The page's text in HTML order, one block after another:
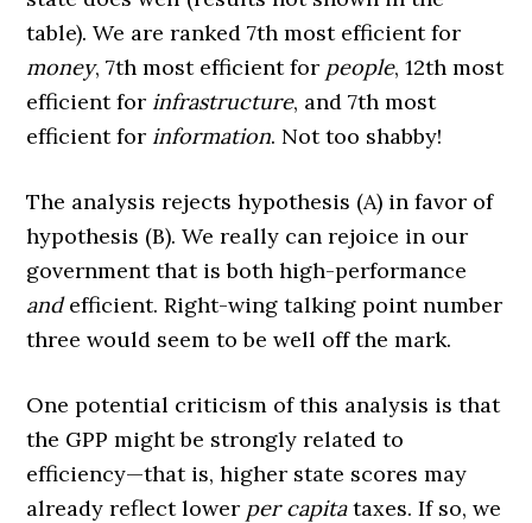
table). We are ranked 7th most efficient for
money, 7th most efficient for people, 12th most
efficient for infrastructure, and 7th most
efficient for information. Not too shabby!
The analysis rejects hypothesis (A) in favor of
hypothesis (B). We really can rejoice in our
government that is both high-performance
andefficient. Right-wing talking point number
three would seem to be well off the mark.
One potential criticism of this analysis is that
the GPP might be strongly related to
efficiency—that is, higher state scores may
already reflect lower per capitataxes. If so, we